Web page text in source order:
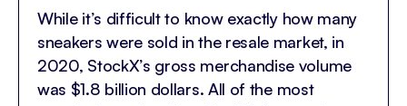
While it’s difficult to know exactly how many
sneakers were sold in the resale market, in
2020, StockX’s gross merchandise volume
was $1.8 billion dollars. All of the most